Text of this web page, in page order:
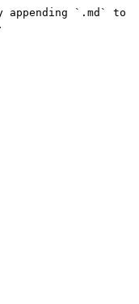
appending `.md` to